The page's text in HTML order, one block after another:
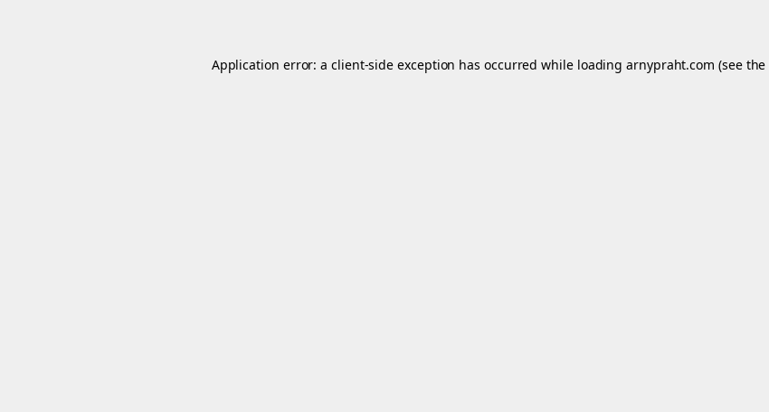
Application error: aclient-side exception has occurred while loadingarnypraht.com (see the